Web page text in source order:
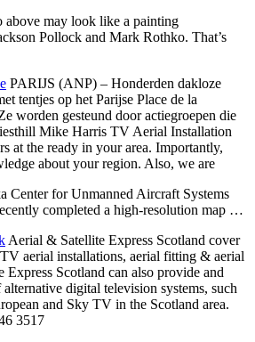
above may look like a painting
Pollock and Mark Rothko. That’s
PARIJS (ANP) – Honderden dakloze
tentjes op het Parijse Place de la
worden gesteund door actiegroepen die
Mike Harris TV Aerial Installation
at the ready in your area. Importantly,
about your region. Also, we are
Center for Unmanned Aircraft Systems
completed a high-resolution map …
Aerial & Satellite Express Scotland cover
aerial installations, aerial fitting & aerial
Scotland can also provide and
digital television systems, such
and Sky TV in the Scotland area.
3517